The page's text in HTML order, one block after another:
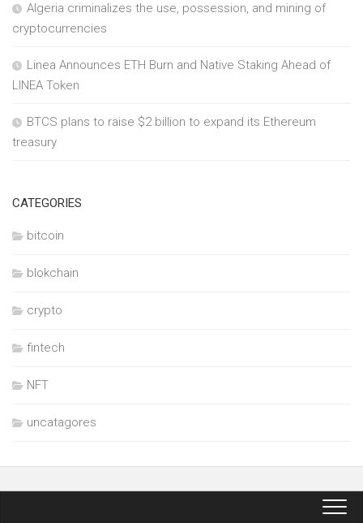
Algeria criminalizes the use, possession, and mining of
cryptocurrencies
Linea Announces ETH Burn and Native Staking Ahead of
LINEA Token
BTCS plans to raise $2 billion to expand its Ethereum
treasury
CATEGORIES
bitcoin
blokchain
crypto
fintech
NFT
uncatagores